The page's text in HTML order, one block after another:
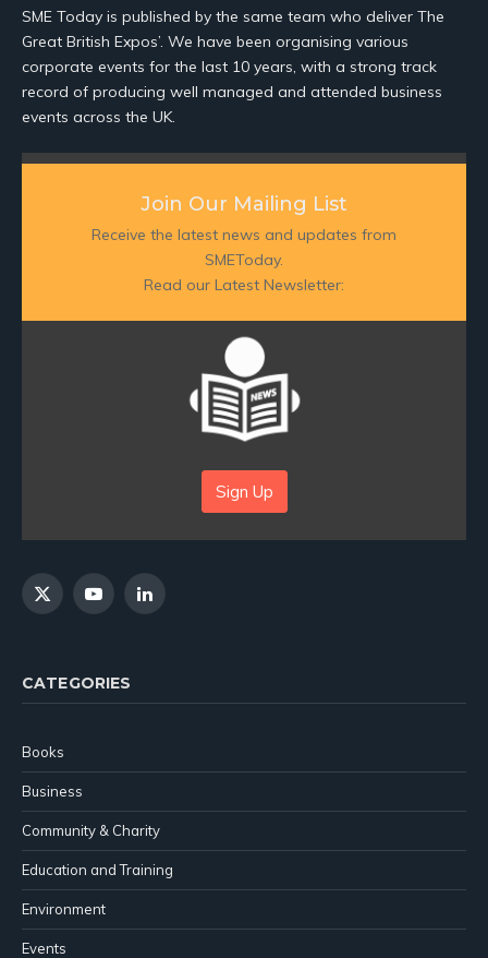
SME Today is published by the same team who deliver The
Great British Expos’. We have been organising various
corporate events for the last 10 years, with a strong track
record of producing well managed and attended business
events across the UK.
Join Our Mailing List
Receive the latest news and updates from
SMEToday.
Read our Latest Newsletter:
Sign Up
X
YouTubeLinkedIn
CATEGORIES
Books
Business
Community & Charity
Education and Training
Environment
Events